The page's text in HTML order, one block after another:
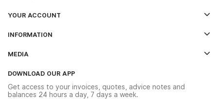
YOUR ACCOUNT
The YESSS App
INFORMATION
Delivery & Returns
Modern Slavery Act
MEDIA
Switchgear Solutions Catalogue
DOWNLOAD OUR APP
Get access to your invoices, quotes, advice notes and
balances 24 hours a day, 7 days a week.